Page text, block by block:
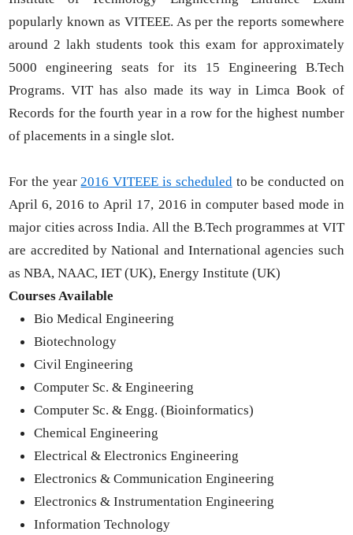
popularly known as VITEEE. As per the reports somewhere
around 2 lakh students took this exam for approximately
5000 engineering seats for its 15 Engineering B.Tech
Programs. VIT has also made its way in Limca Book of
Records for the fourth year in a row for the highest number
of placements in a single slot.
For the year2016 VITEEE is scheduledto be conducted on
April 6, 2016 to April 17, 2016 in computer based mode in
major cities across India. All the B.Tech programmes at VIT
are accredited by National and International agencies such
as NBA, NAAC, IET (UK), Energy Institute (UK)
Courses Available
Bio Medical Engineering
Biotechnology
Civil Engineering
Computer Sc. & Engineering
Computer Sc. & Engg. (Bioinformatics)
Chemical Engineering
Electrical & Electronics Engineering
Electronics & Communication Engineering
Electronics & Instrumentation Engineering
Information Technology